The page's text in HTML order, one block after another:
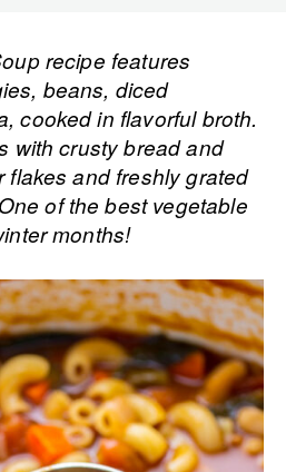
recipe features
beans, diced
cooked in flavorful broth.
with crusty bread and
flakes and freshly grated
of the best vegetable
months!